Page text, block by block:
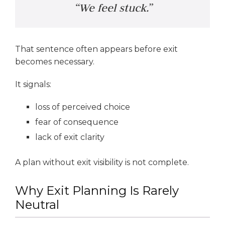
“We feel stuck.”
That sentence often appears before exit
becomes necessary.
It signals:
loss of perceived choice
fear of consequence
lack of exit clarity
A plan without exit visibility is not complete.
Why Exit Planning Is Rarely
Neutral